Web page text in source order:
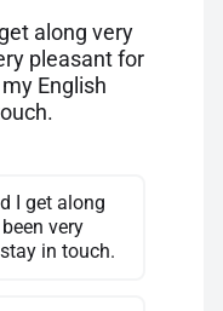
along very
pleasant for
English
I get along
very
in touch.